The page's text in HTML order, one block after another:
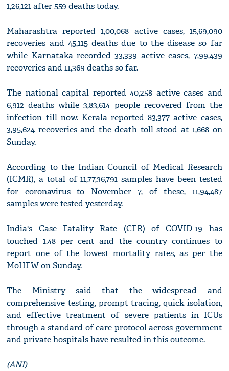
1,26,121 after 559 deaths today.
Maharashtra reported 1,00,068 active cases, 15,69,090
recoveries and 45,115 deaths due to the disease so far
while Karnataka recorded 33,339 active cases, 7,99,439
recoveries and 11,369 deaths so far.
The national capital reported 40,258 active cases and
6,912 deaths while 3,83,614 people recovered from the
infection till now. Kerala reported 83,377 active cases,
3,95,624 recoveries and the death toll stood at 1,668 on
Sunday.
According to the Indian Council of Medical Research
(ICMR), a total of 11,77,36,791 samples have been tested
for coronavirus to November 7, of these, 11,94,487
samples were tested yesterday.
India's Case Fatality Rate (CFR) of COVID-19 has
touched 1.48 per cent and the country continues to
report one of the lowest mortality rates, as per the
MoHFW on Sunday.
The Ministry said that the widespread and
comprehensive testing, prompt tracing, quick isolation,
and effective treatment of severe patients in ICUs
through a standard of care protocol across government
and private hospitals have resulted in this outcome.
(ANI)